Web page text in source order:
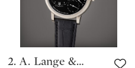
2. A. Lange &